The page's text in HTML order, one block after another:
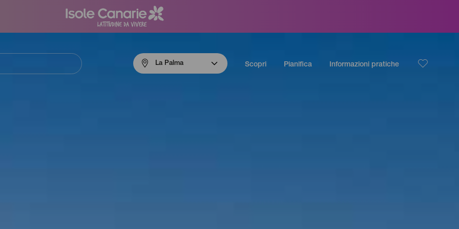
La Palma Scopri Pianifica Informazioni pratiche